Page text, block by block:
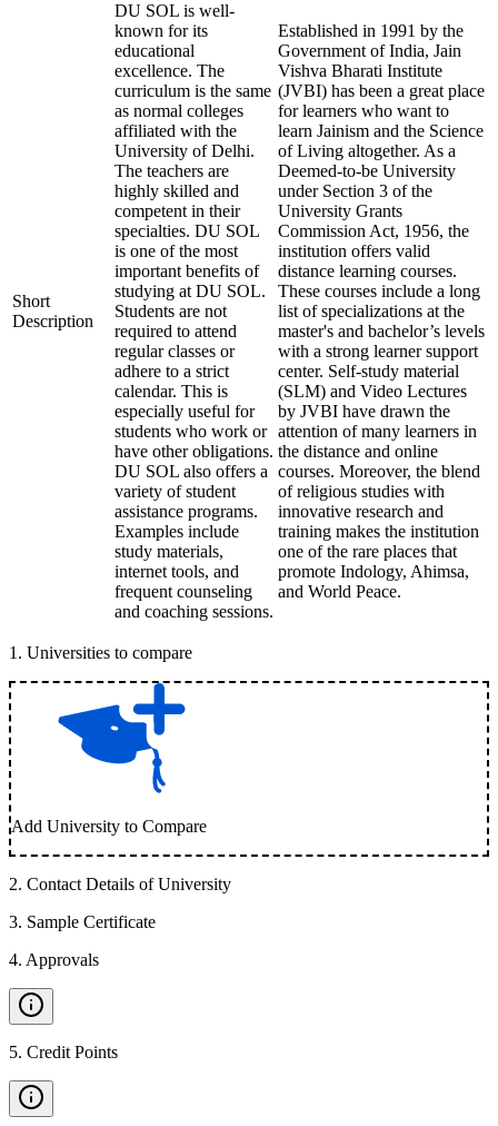
Short
Description
DU SOL is well-
known for its
educational
excellence. The
curriculum is the same
as normal colleges
affiliated with the
University of Delhi.
The teachers are
highly skilled and
competent in their
specialties. DU SOL
is one of the most
important benefits of
studying at DU SOL.
Students are not
required to attend
regular classes or
adhere to a strict
calendar. This is
especially useful for
students who work or
have other obligations.
DU SOL also offers a
variety of student
assistance programs.
Examples include
study materials,
internet tools, and
frequent counseling
and coaching sessions.
Established in 1991 by the
Government of India, Jain
Vishva Bharati Institute
(JVBI) has been a great place
for learners who want to
learn Jainism and the Science
of Living altogether. As a
Deemed-to-be University
under Section 3 of the
University Grants
Commission Act, 1956, the
institution offers valid
distance learning courses.
These courses include a long
list of specializations at the
master's and bachelor’s levels
with a strong learner support
center. Self-study material
(SLM) and Video Lectures
by JVBI have drawn the
attention of many learners in
the distance and online
courses. Moreover, the blend
of religious studies with
innovative research and
training makes the institution
one of the rare places that
promote Indology, Ahimsa,
and World Peace.
1 . Universities to compare
Add University to Compare
2. Contact Details of University
3. Sample Certificate
4. Approvals
5. Credit Points